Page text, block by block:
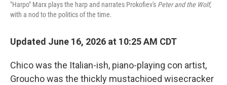
"Harpo" Marx plays the harp and narrates Prokofiev's Peter and the Wolf,
with a nod to the politics of the time.
Updated June 16, 2026 at 10:25 AM CDT
Chico was the Italian-ish, piano-playing con artist,
Groucho was the thickly mustachioed wisecracker